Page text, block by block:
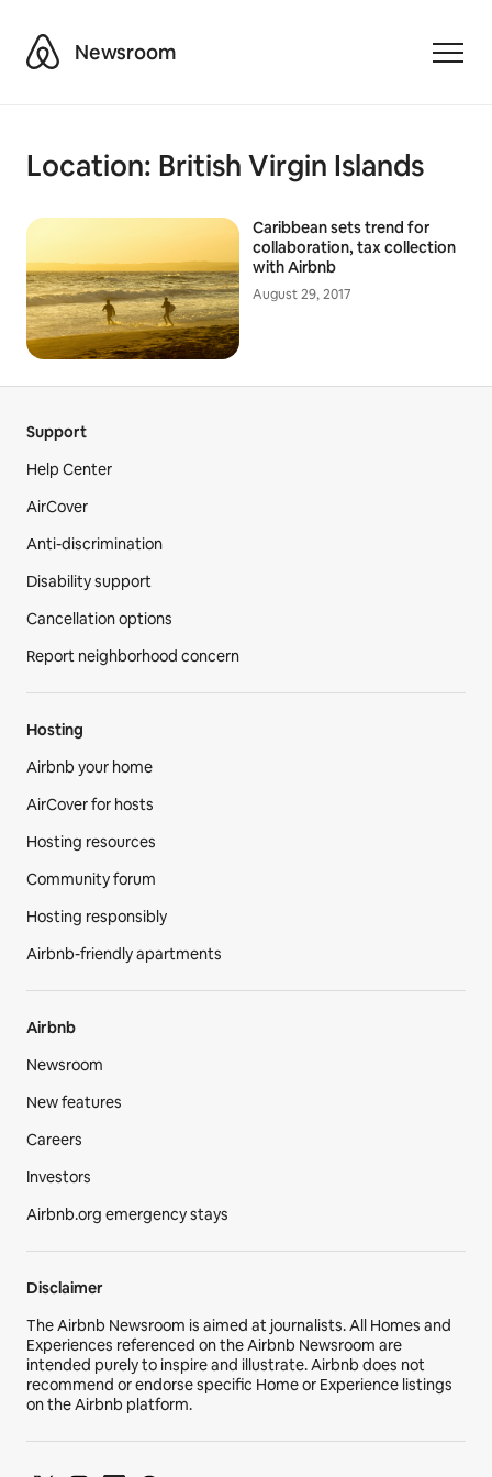
AirbnbNewsroom
Location: British Virgin Islands
Caribbean sets trend for
collaboration, tax collection
with Airbnb
August 29, 2017
Support
Help Center
AirCover
Anti-discrimination
Disability support
Cancellation options
Report neighborhood concern
Hosting
Airbnb your home
AirCover for hosts
Hosting resources
Community forum
Hosting responsibly
Airbnb-friendly apartments
Airbnb
Newsroom
New features
Careers
Investors
Airbnb.org emergency stays
Disclaimer
The Airbnb Newsroom is aimed at journalists. All Homes and
Experiences referenced on the Airbnb Newsroom are
intended purely to inspire and illustrate. Airbnb does not
recommend or endorse specific Home or Experience listings
on the Airbnb platform.